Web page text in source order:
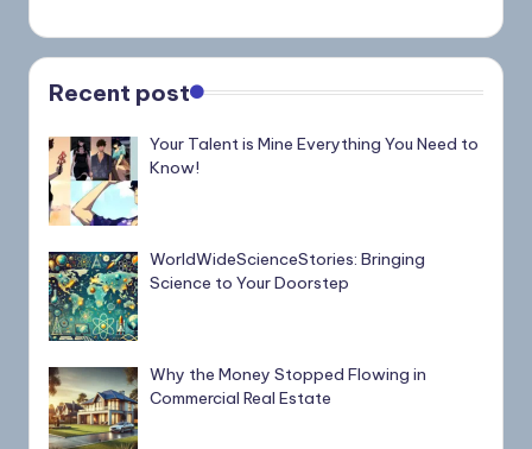
Recent post
Your Talent is Mine Everything You Need to
Know!
WorldWideScienceStories: Bringing
Science to Your Doorstep
Why the Money Stopped Flowing in
Commercial Real Estate